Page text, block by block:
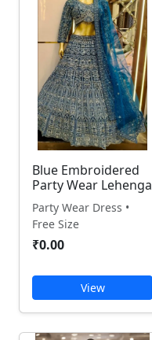
Blue Embroidered
Party Wear Lehenga
Party Wear Dress •
Free Size
₹0.00
View